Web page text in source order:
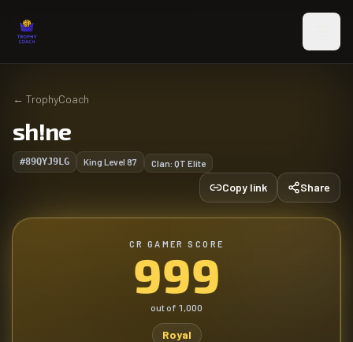
← TrophyCoach
sh!ne
#89QYJ9LG King Level 87 Clan: QT Elite
Copy link Share
CR GAMER SCORE
999
out of 1,000
Royal